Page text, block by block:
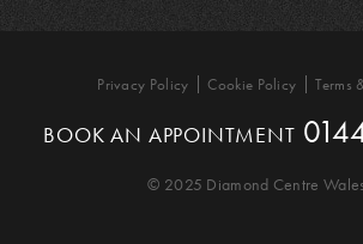
Privacy Policy Cookie Policy Terms
BOOK AN APPOINTMENT
© 2025 Diamond Centre